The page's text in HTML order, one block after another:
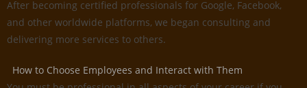
After becoming certified professionals for Google, Facebook,
and other worldwide platforms, we began consulting and
delivering more services to others.
How to Choose Employees and Interact with Them